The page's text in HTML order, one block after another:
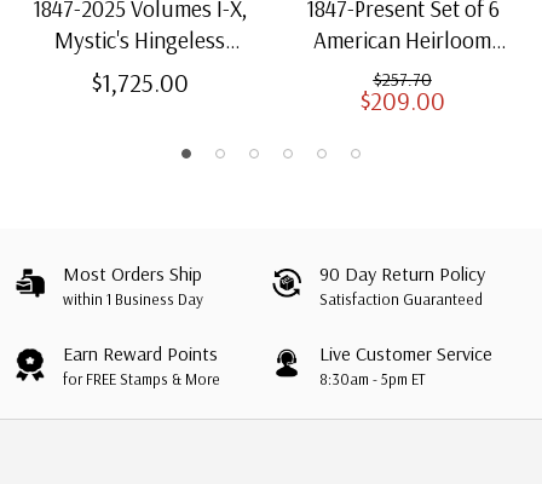
1847-2025 Volumes I-X,
Mystic's Hingeless
American Heirloom
Albums with Slipcases
$1,725.00
1847-Present Set of 6
American Heirloom
Albums for US Stamps
$257.70
$209.00
Most Orders Ship
within 1 Business Day
90 Day Return Policy
Satisfaction Guaranteed
Earn Reward Points
for FREE Stamps & More
Live Customer Service
8:30am - 5pm ET